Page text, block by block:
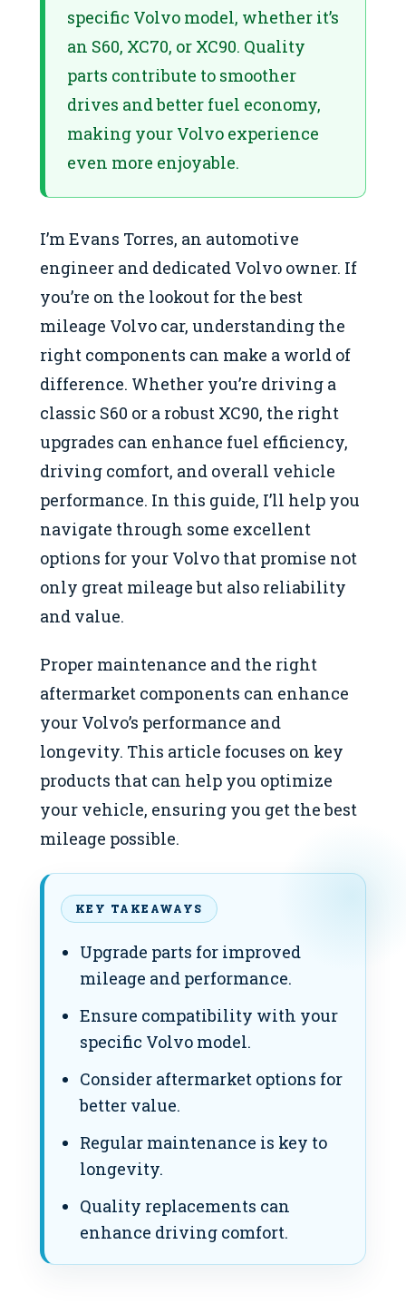
specific Volvo model, whether it’s
an S60, XC70, or XC90. Quality
parts contribute to smoother
drives and better fuel economy,
making your Volvo experience
even more enjoyable.
I’m Evans Torres, an automotive
engineer and dedicated Volvo owner. If
you’re on the lookout for the best
mileage Volvo car​, understanding the
right components can make a world of
difference. Whether you’re driving a
classic S60 or a robust XC90, the right
upgrades can enhance fuel efficiency,
driving comfort, and overall vehicle
performance. In this guide, I’ll help you
navigate through some excellent
options for your Volvo that promise not
only great mileage but also reliability
and value.
Proper maintenance and the right
aftermarket components can enhance
your Volvo’s performance and
longevity. This article focuses on key
products that can help you optimize
your vehicle, ensuring you get the best
mileage possible.
KEY TAKEAWAYS
Upgrade parts for improved
mileage and performance.
Ensure compatibility with your
specific Volvo model.
Consider aftermarket options for
better value.
Regular maintenance is key to
longevity.
Quality replacements can
enhance driving comfort.